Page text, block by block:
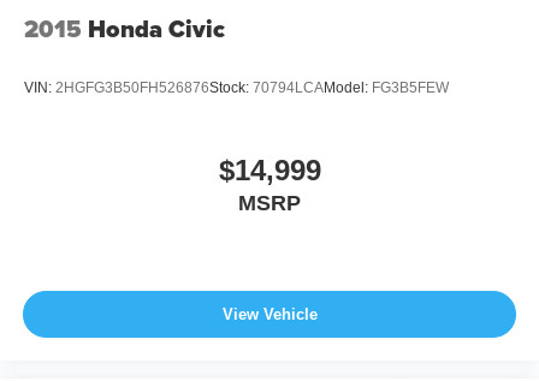
2015 Honda Civic
VIN: 2HGFG3B50FH526876Stock: 70794LCAModel: FG3B5FEW
$14,999
MSRP
View Vehicle